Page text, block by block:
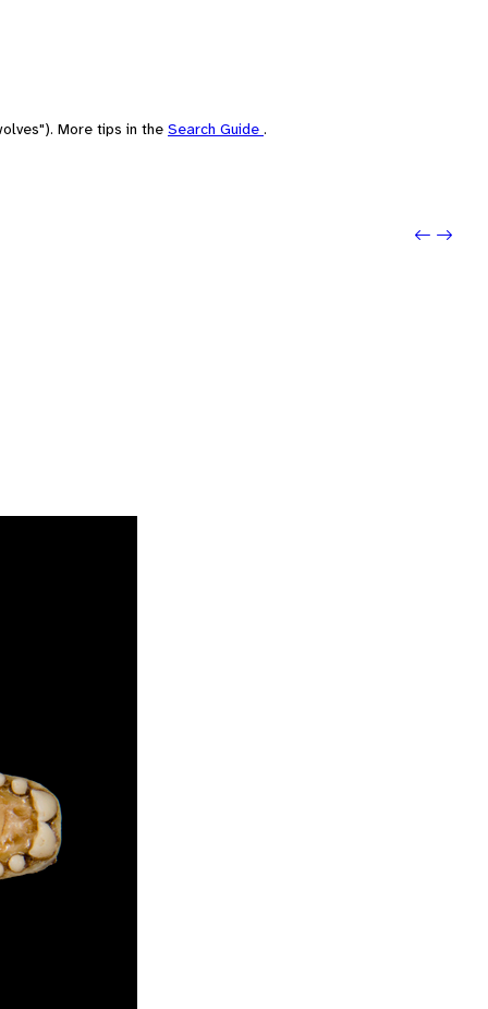
More tips in the Search Guide .
Next: